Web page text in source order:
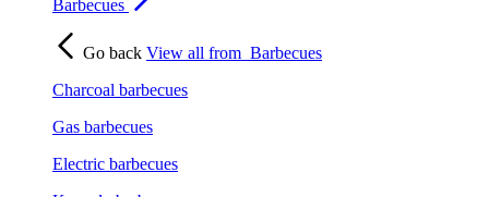
Barbecues
Go back View all from Barbecues
Charcoal barbecues
Gas barbecues
Electric barbecues